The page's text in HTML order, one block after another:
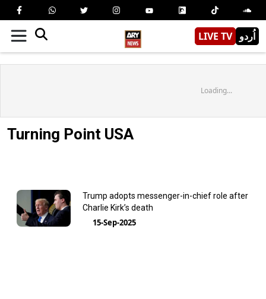
LIVE TV اُردو
Loading...
Turning Point USA
Trump adopts messenger-in-chief role after
Charlie Kirk’s death
15-Sep-2025